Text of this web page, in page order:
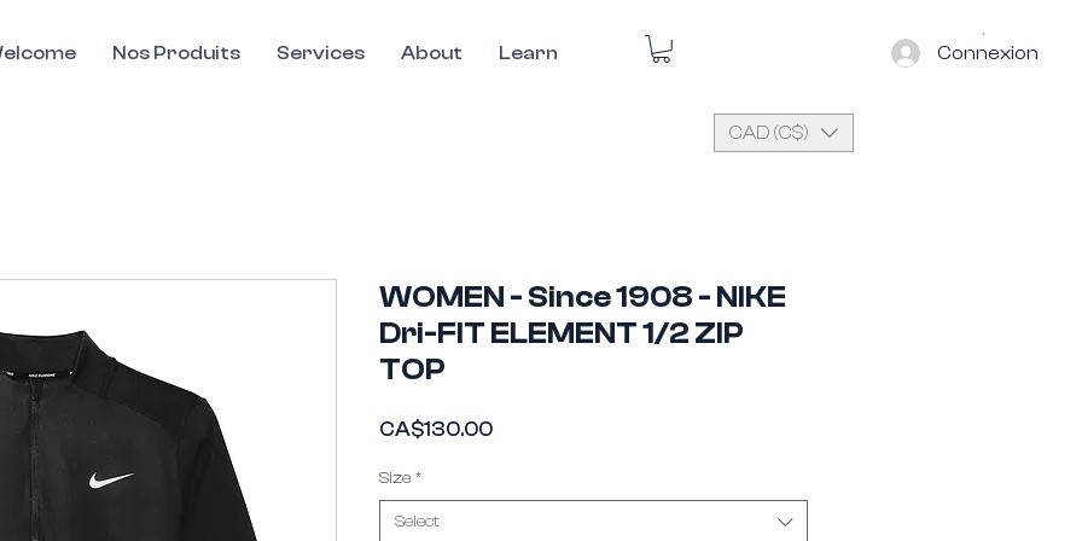
Nos Produits Services About Learn Connexion
This Widget Didn’t Load
Refresh this page to try again.
WOMEN - Since 1908 - NIKE
Dri-FIT ELEMENT 1/2 ZIP
TOP
CA$130.00Price
Size *
Select
CAD (C$)